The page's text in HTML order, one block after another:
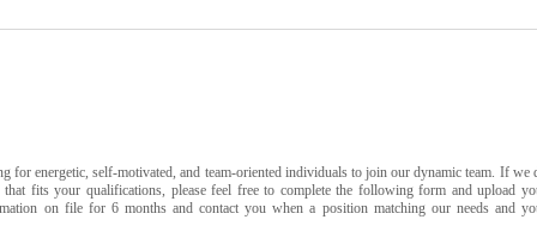
for energetic, self-motivated, and team-oriented individuals to join our dynamic team. If we
that fits your qualifications, please feel free to complete the following form and upload
on file for 6 months and contact you when a position matching our needs and